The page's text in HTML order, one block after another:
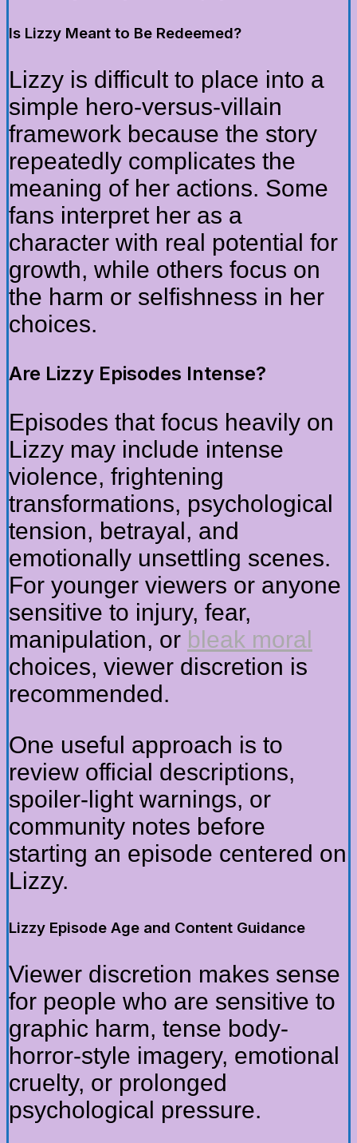
Is Lizzy Meant to Be Redeemed?
Lizzy is difficult to place into a
simple hero-versus-villain
framework because the story
repeatedly complicates the
meaning of her actions. Some
fans interpret her as a
character with real potential for
growth, while others focus on
the harm or selfishness in her
choices.
Are Lizzy Episodes Intense?
Episodes that focus heavily on
Lizzy may include intense
violence, frightening
transformations, psychological
tension, betrayal, and
emotionally unsettling scenes.
For younger viewers or anyone
sensitive to injury, fear,
manipulation, or bleak moral
choices, viewer discretion is
recommended.
One useful approach is to
review official descriptions,
spoiler-light warnings, or
community notes before
starting an episode centered on
Lizzy.
Lizzy Episode Age and Content Guidance
Viewer discretion makes sense
for people who are sensitive to
graphic harm, tense body-
horror-style imagery, emotional
cruelty, or prolonged
psychological pressure.